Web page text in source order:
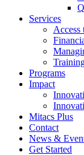
Services
Access
Programs
Impact
Mitacs Plus
Contact
News &
Get Started